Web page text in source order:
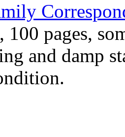
100 pages,
and damp